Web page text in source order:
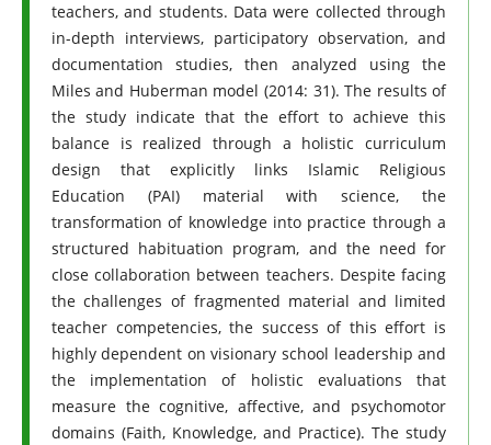
teachers, and students. Data were collected through
in-depth interviews, participatory observation, and
documentation studies, then analyzed using the
Miles and Huberman model (2014: 31). The results of
the study indicate that the effort to achieve this
balance is realized through a holistic curriculum
design that explicitly links Islamic Religious
Education (PAI) material with science, the
transformation of knowledge into practice through a
structured habituation program, and the need for
close collaboration between teachers. Despite facing
the challenges of fragmented material and limited
teacher competencies, the success of this effort is
highly dependent on visionary school leadership and
the implementation of holistic evaluations that
measure the cognitive, affective, and psychomotor
domains (Faith, Knowledge, and Practice). The study